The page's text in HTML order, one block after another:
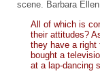
scene. Barbara
All of which is
their attitudes?
they have a right
bought a
at a lap-dancing